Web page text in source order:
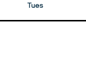
Tues